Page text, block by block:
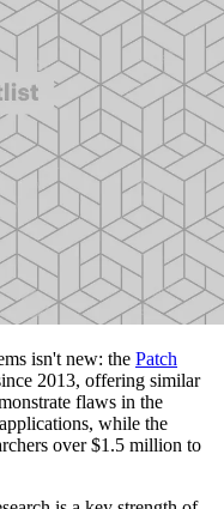
isn't new: the Patch
2013, offering similar
flaws in the
while the
over $1.5 million to